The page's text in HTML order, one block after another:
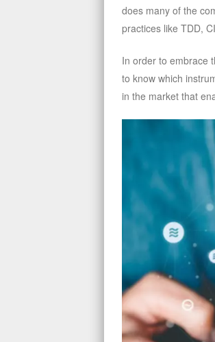
does many of the
practices like TDD,
In order to embrace
to know which
in the market that